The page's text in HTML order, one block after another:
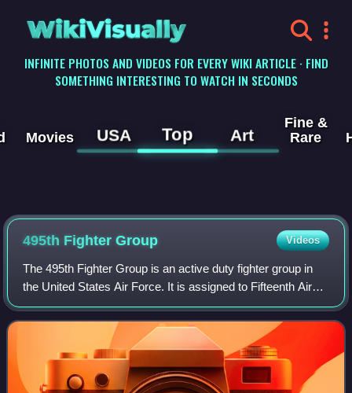
WikiVisually
INFINITE PHOTOS AND VIDEOS FOR EVERY WIKI ARTICLE · FIND
SOMETHING INTERESTING TO WATCH IN SECONDS
Movies USA Top Art
Fine &
Rare
495th Fighter Group Videos
The 495th Fighter Group is an active duty fighter group in
the United States Air Force. It is assigned to Fifteenth Air
Force of Air Combat Command and stationed at Shaw Air
Force Base, South Carolina